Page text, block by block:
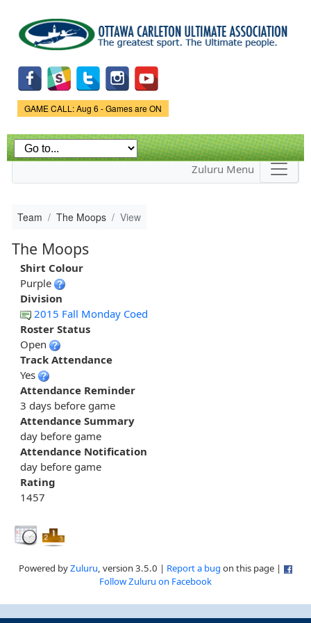
main
content
Game Status.
GAME CALL: Aug 6 - Games are ON
Zuluru Menu
Team The Moops View
The Moops
Shirt Colour
Purple
Division
2015 Fall Monday Coed
Roster Status
Open
Track Attendance
Yes
Attendance Reminder
3 days before game
Attendance Summary
day before game
Attendance Notification
day before game
Rating
1457
Powered byZuluru, version 3.5.0 | Report a bug on this page |
Follow Zuluru on Facebook